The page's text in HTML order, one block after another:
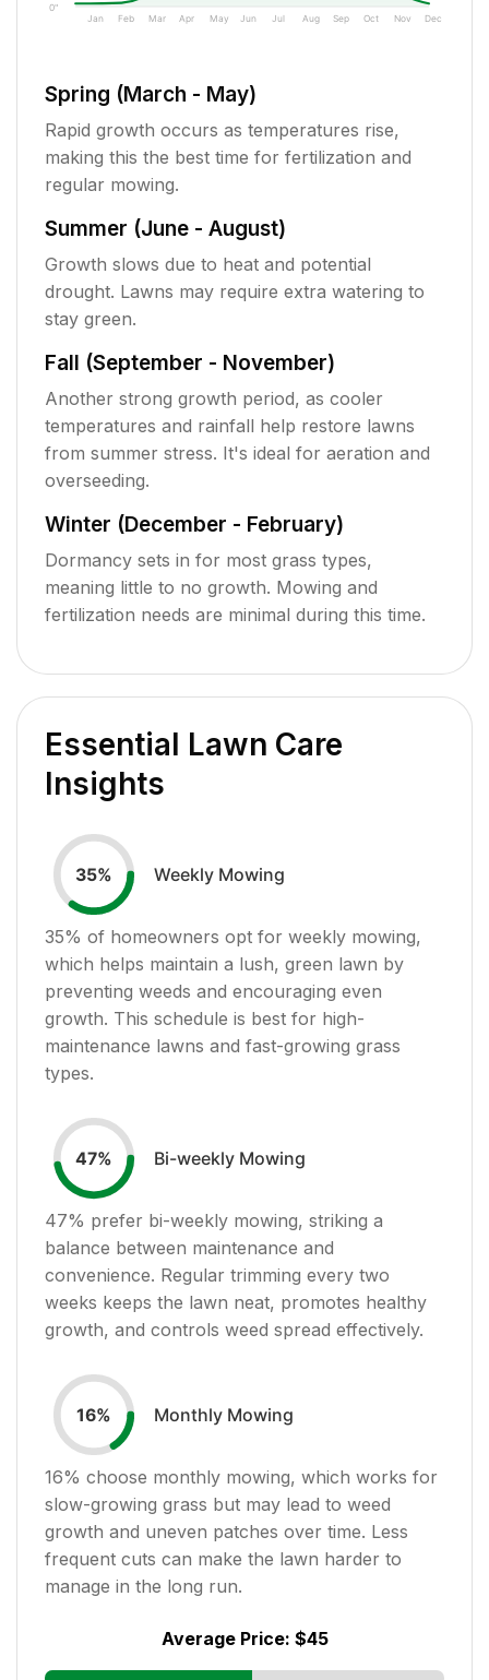
0"
Jan Feb Mar Apr May Jun Jul Aug Sep Oct Nov Dec
Spring (March - May)
Rapid growth occurs as temperatures rise,
making this the best time for fertilization and
regular mowing.
Summer (June - August)
Growth slows due to heat and potential
drought. Lawns may require extra watering to
stay green.
Fall (September - November)
Another strong growth period, as cooler
temperatures and rainfall help restore lawns
from summer stress. It's ideal for aeration and
overseeding.
Winter (December - February)
Dormancy sets in for most grass types,
meaning little to no growth. Mowing and
fertilization needs are minimal during this time.
Essential Lawn Care
Insights
35% Weekly Mowing
35% of homeowners opt for weekly mowing,
which helps maintain a lush, green lawn by
preventing weeds and encouraging even
growth. This schedule is best for high-
maintenance lawns and fast-growing grass
types.
47% Bi-weekly Mowing
47% prefer bi-weekly mowing, striking a
balance between maintenance and
convenience. Regular trimming every two
weeks keeps the lawn neat, promotes healthy
growth, and controls weed spread effectively.
16% Monthly Mowing
16% choose monthly mowing, which works for
slow-growing grass but may lead to weed
growth and uneven patches over time. Less
frequent cuts can make the lawn harder to
manage in the long run.
Average Price: $45